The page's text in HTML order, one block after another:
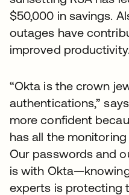
$50,000 in savings.
outages have
improved productivity.
“Okta is the crown
authentications,”
more confident
has all the
Our passwords and
is with
experts is protecting